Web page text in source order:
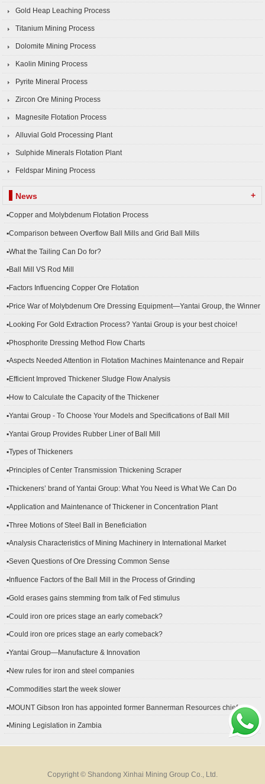
Gold Heap Leaching Process
Titanium Mining Process
Dolomite Mining Process
Kaolin Mining Process
Pyrite Mineral Process
Zircon Ore Mining Process
Magnesite Flotation Process
Alluvial Gold Processing Plant
Sulphide Minerals Flotation Plant
Feldspar Mining Process
News +
▪Copper and Molybdenum Flotation Process
▪Comparison between Overflow Ball Mills and Grid Ball Mills
▪What the Tailing Can Do for?
▪Ball Mill VS Rod Mill
▪Factors Influencing Copper Ore Flotation
▪Price War of Molybdenum Ore Dressing Equipment—Yantai Group, the Winner
▪Looking For Gold Extraction Process? Yantai Group is your best choice!
▪Phosphorite Dressing Method Flow Charts
▪Aspects Needed Attention in Flotation Machines Maintenance and Repair
▪Efficient Improved Thickener Sludge Flow Analysis
▪How to Calculate the Capacity of the Thickener
▪Yantai Group - To Choose Your Models and Specifications of Ball Mill
▪Yantai Group Provides Rubber Liner of Ball Mill
▪Types of Thickeners
▪Principles of Center Transmission Thickening Scraper
▪Thickeners’ brand of Yantai Group: What You Need is What We Can Do
▪Application and Maintenance of Thickener in Concentration Plant
▪Three Motions of Steel Ball in Beneficiation
▪Analysis Characteristics of Mining Machinery in International Market
▪Seven Questions of Ore Dressing Common Sense
▪Influence Factors of the Ball Mill in the Process of Grinding
▪Gold erases gains stemming from talk of Fed stimulus
▪Could iron ore prices stage an early comeback?
▪Could iron ore prices stage an early comeback?
▪Yantai Group—Manufacture & Innovation
▪New rules for iron and steel companies
▪Commodities start the week slower
▪MOUNT Gibson Iron has appointed former Bannerman Resources chief
▪Mining Legislation in Zambia
Copyright © Shandong Xinhai Mining Group Co., Ltd.